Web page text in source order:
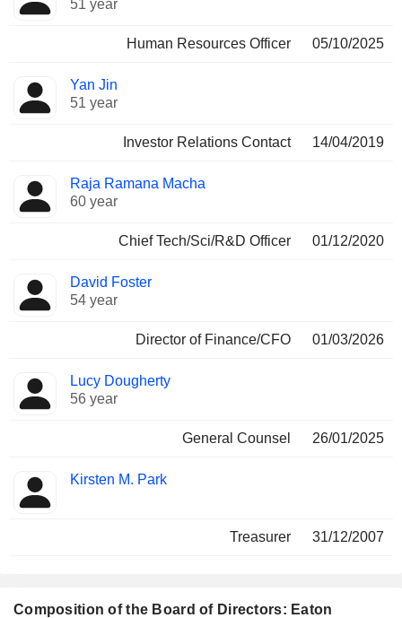
51 year
Human Resources Officer 05/10/2025
Yan Jin
51 year
Investor Relations Contact 14/04/2019
Raja Ramana Macha
60 year
Chief Tech/Sci/R&D Officer 01/12/2020
David Foster
54 year
Director of Finance/CFO 01/03/2026
Lucy Dougherty
56 year
General Counsel 26/01/2025
Kirsten M. Park
Treasurer 31/12/2007
Composition of the Board of Directors: Eaton